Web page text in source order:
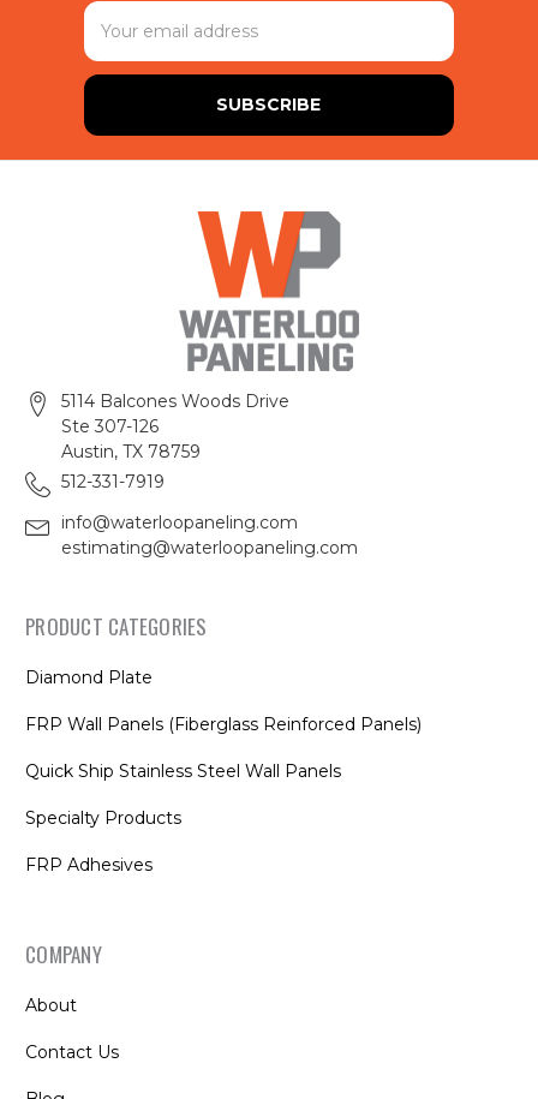
Email
Address
5114 Balcones Woods Drive
Ste 307-126
Austin, TX 78759
512-331-7919
info@waterloopaneling.com
estimating@waterloopaneling.com
PRODUCT CATEGORIES
Diamond Plate
FRP Wall Panels (Fiberglass Reinforced Panels)
Quick Ship Stainless Steel Wall Panels
Specialty Products
FRP Adhesives
COMPANY
About
Contact Us